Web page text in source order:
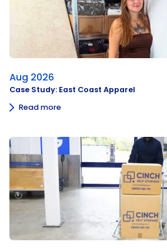
Aug 2026
Case Study: East Coast Apparel
Read more